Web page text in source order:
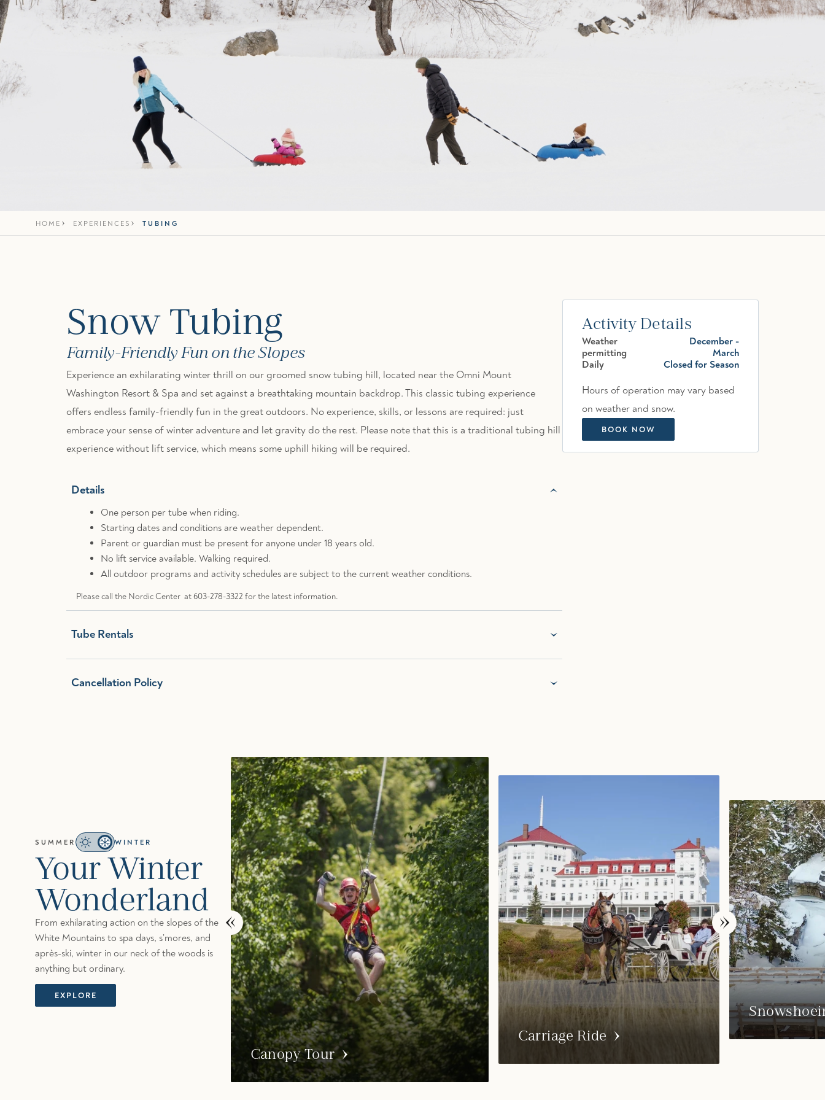
HOME EXPERIENCES TUBING
Snow Tubing
Family-Friendly Fun on the Slopes
Experience an exhilarating winter thrill on our groomed snow tubing hill, located near the Omni Mount
Washington Resort & Spa and set against a breathtaking mountain backdrop. This classic tubing experience
offers endless family-friendly fun in the great outdoors. No experience, skills, or lessons are required: just
embrace your sense of winter adventure and let gravity do the rest. Please note that this is a traditional tubing hill
experience without lift service, which means some uphill hiking will be required.
Details
One person per tube when riding.
Starting dates and conditions are weather dependent.
Parent or guardian must be present for anyone under 18 years old.
No lift service available. Walking required.
All outdoor programs and activity schedules are subject to the current weather conditions.
Please call the Nordic Center at 603-278-3322 for the latest information.
Tube Rentals
Cancellation Policy
Activity Details
Weather
permitting
December -
March
Daily
Closed for Season
Hours of operation may vary based
on weather and snow.
BOOK NOW
SUMMER WINTER
Your Winter
Wonderland
From exhilarating action on the slopes of the
White Mountains to spa days, s’mores, and
après-ski, winter in our neck of the woods is
anything but ordinary.
EXPLORE
Slopeside Wall Climbing
Canopy Tour
Carriage Ride